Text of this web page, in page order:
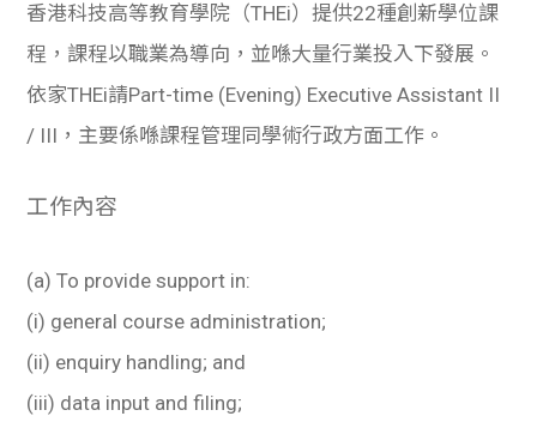
香港科技高等教育學院（THEi）提供22種創新學位課
程，課程以職業為導向，並喺大量行業投入下發展。
依家THEi請Part-time (Evening) Executive Assistant II
/ III，主要係喺課程管理同學術行政方面工作。
工作內容
(a) To provide support in:
(i) general course administration;
(ii) enquiry handling; and
(iii) data input and filing;